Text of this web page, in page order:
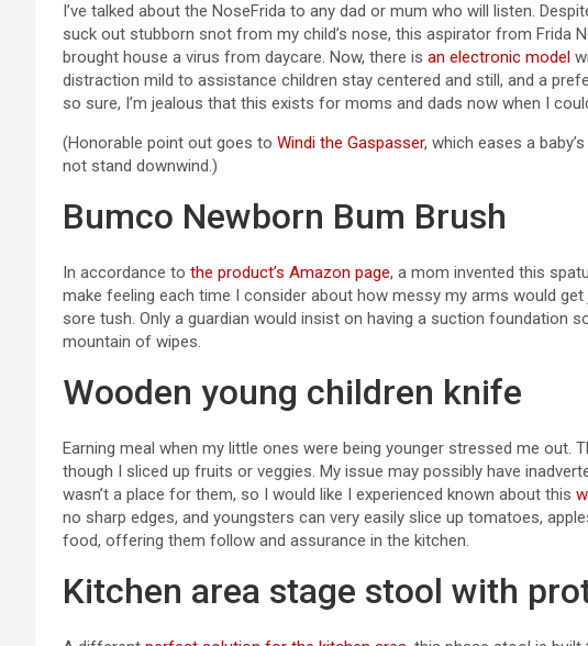
I’ve talked about the NoseFrida to any dad or mum who will listen.
suck out stubborn snot from my child’s nose, this aspirator from Frida
brought house a virus from daycare. Now, there is an electronic model
distraction mild to assistance children stay centered and still, and a
so sure, I’m jealous that this exists for moms and dads now when I
(Honorable point out goes to Windi the Gaspasser, which eases a
not stand downwind.)
Bumco Newborn Bum Brush
In accordance to the product’s Amazon page, a mom invented this
make feeling each time I consider about how messy my arms would
sore tush. Only a guardian would insist on having a suction foundation
mountain of wipes.
Wooden young children knife
Earning meal when my little ones were being younger stressed me out.
though I sliced up fruits or veggies. My issue may possibly have
wasn’t a place for them, so I would like I experienced known about this
no sharp edges, and youngsters can very easily slice up tomatoes,
food, offering them follow and assurance in the kitchen.
Kitchen area stage stool with